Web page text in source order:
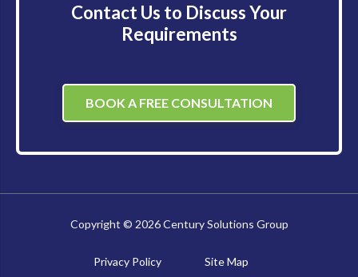
Contact Us to Discuss Your
Requirements
BOOK A FREE CONSULTATION
Copyright © 2026 Century Solutions Group
Privacy Policy Site Map